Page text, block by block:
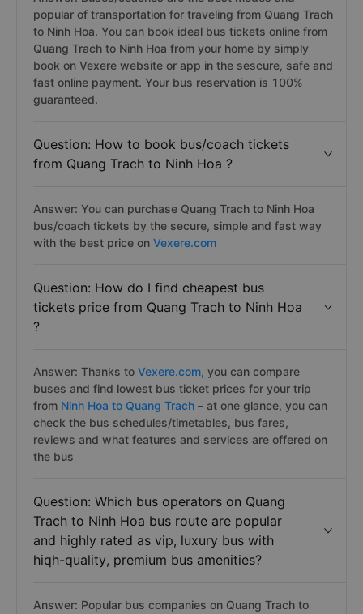
popular of transportation for traveling from Quang Trach
to Ninh Hoa. You can book ideal bus tickets online from
Quang Trach to Ninh Hoa from your home by simply
book on Vexere website or app in the sescure, safe and
fast online payment. Your bus reservation is 100%
guaranteed.
Question: How to book bus/coach tickets
from Quang Trach to Ninh Hoa ?
Answer: You can purchase Quang Trach to Ninh Hoa
bus/coach tickets by the secure, simple and fast way
with the best price on Vexere.com
Question: How do I find cheapest bus
tickets price from Quang Trach to Ninh Hoa
?
Answer: Thanks to Vexere.com, you can compare
buses and find lowest bus ticket prices for your trip
from Ninh Hoa to Quang Trach – at one glance, you can
check the bus schedules/timetables, bus fares,
reviews and what features and services are offered on
the bus
Question: Which bus operators on Quang
Trach to Ninh Hoa bus route are popular
and highly rated as vip, luxury bus with
hiqh-quality, premium bus amenities?
Answer: Popular bus companies on Quang Trach to